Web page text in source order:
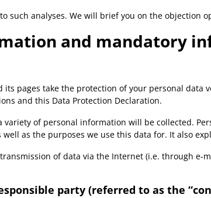
such analyses. We will brief you on the objection
and mandatory
its pages take the protection of your personal
and this Data Protection Declaration.
variety of personal information will be collected.
as the purposes we use this data for. It also
of data via the Internet (i.e. through
party (referred to as the